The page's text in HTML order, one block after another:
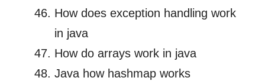
How does exception handling work
in java
How do arrays work in java
Java how hashmap works